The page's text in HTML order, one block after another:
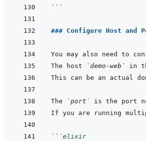
```
### Configure Host and
You may also need to
The host
`demo-web`
This can be an actual
The `port`
```elixir